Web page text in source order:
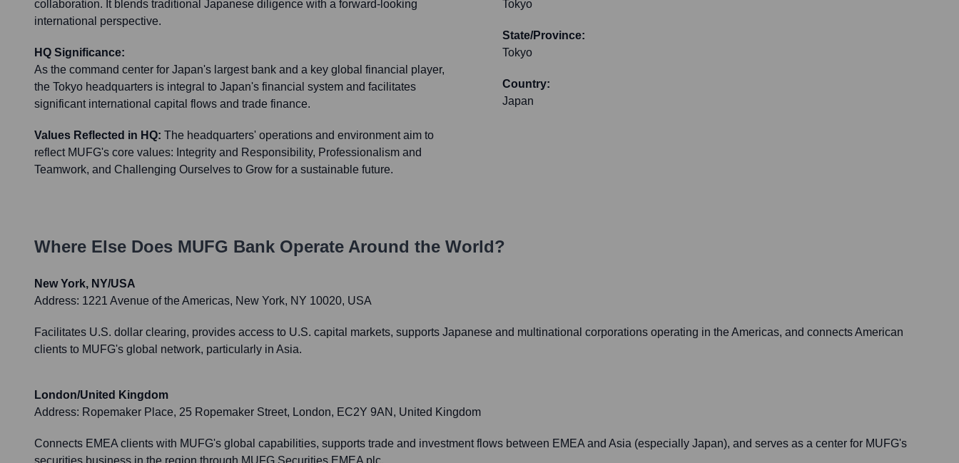
collaboration. It blends traditional Japanese diligence with a forward-looking
international perspective.
HQ Significance:
As the command center for Japan's largest bank and a key global financial player,
the Tokyo headquarters is integral to Japan's financial system and facilitates
significant international capital flows and trade finance.
Values Reflected in HQ: The headquarters' operations and environment aim to
reflect MUFG's core values: Integrity and Responsibility, Professionalism and
Teamwork, and Challenging Ourselves to Grow for a sustainable future.
Tokyo
State/Province:
Tokyo
Country:
Japan
Where Else Does MUFG Bank Operate Around the World?
New York, NY/USA
Address: 1221 Avenue of the Americas, New York, NY 10020, USA
Facilitates U.S. dollar clearing, provides access to U.S. capital markets, supports Japanese and multinational corporations operating in the Americas, and connects American
clients to MUFG's global network, particularly in Asia.
London/United Kingdom
Address: Ropemaker Place, 25 Ropemaker Street, London, EC2Y 9AN, United Kingdom
Connects EMEA clients with MUFG's global capabilities, supports trade and investment flows between EMEA and Asia (especially Japan), and serves as a center for MUFG's